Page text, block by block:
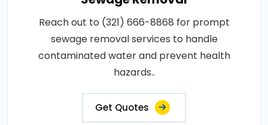
Reach out to (321) 666-8868 for prompt
sewage removal services to handle
contaminated water and prevent health
hazards..
Get Quotes